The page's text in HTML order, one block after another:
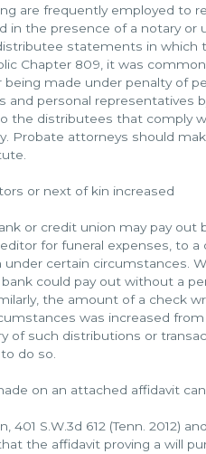
are frequently employed to
in the presence of a notary or
statements in
Chapter 809, it was
made under penalty of
and personal representatives
the distributees that comply
Probate attorneys should
or next of kin increased
or credit union may pay
for funeral expenses, to
certain circumstances.
could pay out without a
the amount of a check
was increased
of such distributions or
do so.
on an attached affidavit
S.W.3d 612 (Tenn. 2012)
the affidavit proving a will